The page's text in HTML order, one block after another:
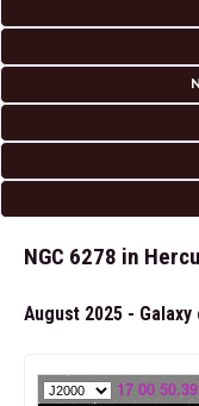
NGC 6278 in
August 2025 -
17 00